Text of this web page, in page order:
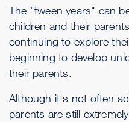
The "tween years" can
children and their
continuing to explore
beginning to develop
their parents.
Although it's not often
parents are still